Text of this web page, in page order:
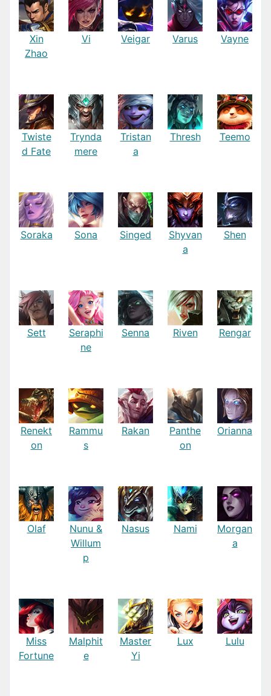
Xin
Zhao
Vi Veigar Varus Vayne
Twiste
d Fate
Trynda
mere
Tristan
a
Thresh Teemo
Soraka Sona Singed
Shyvan
a
Shen
Sett
Seraphi
ne
Senna Riven Rengar
Renekt
on
Rammu
s
Rakan
Panthe
on
Orianna
Olaf
Nunu &
Willum
p
Nasus Nami
Morgan
a
Miss
Fortune
Malphit
e
Master
Yi
Lux Lulu